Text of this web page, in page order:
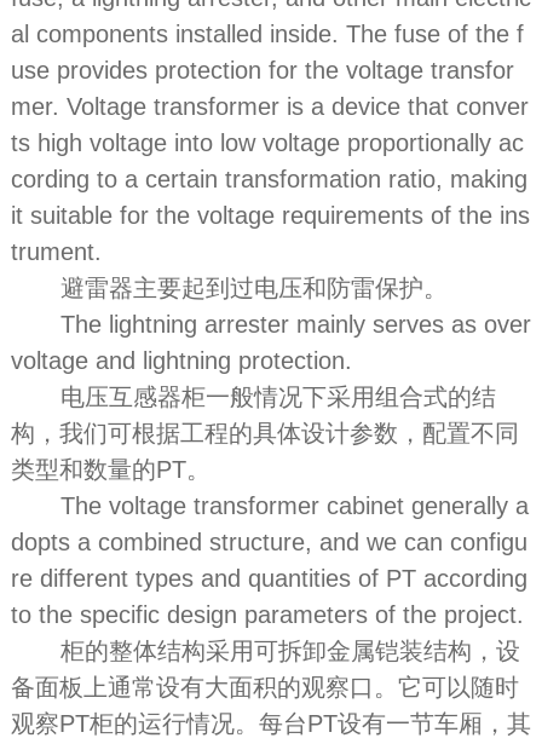
al components installed inside. The fuse of the f
use provides protection for the voltage transfor
mer. Voltage transformer is a device that conver
ts high voltage into low voltage proportionally ac
cording to a certain transformation ratio, making
it suitable for the voltage requirements of the ins
trument.
避雷器主要起到过电压和防雷保护。
The lightning arrester mainly serves as over
voltage and lightning protection.
电压互感器柜一般情况下采用组合式的结
构，我们可根据工程的具体设计参数，配置不同
类型和数量的PT。
The voltage transformer cabinet generally a
dopts a combined structure, and we can configu
re different types and quantities of PT according
to the specific design parameters of the project.
柜的整体结构采用可拆卸金属铠装结构，设
备面板上通常设有大面积的观察口。它可以随时
观察PT柜的运行情况。每台PT设有一节车厢，其